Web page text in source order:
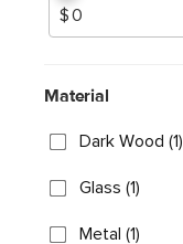
Material
Dark Wood (1)
Glass (1)
Metal (1)